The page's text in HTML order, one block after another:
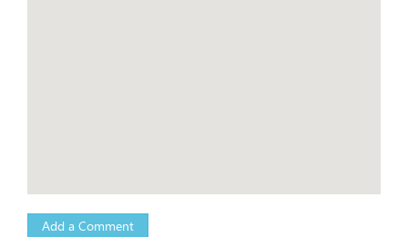
Add a Comment